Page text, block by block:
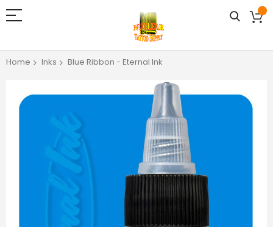
Home Inks
Blue Ribbon - Eternal Ink